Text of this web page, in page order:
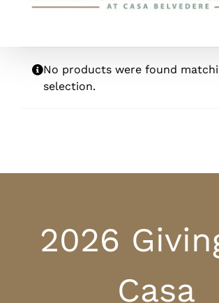
No products were found
selection.
2026
Casa